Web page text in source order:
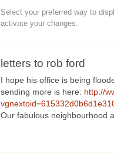
Select your preferred way to
activate your changes.
letters to rob ford
I hope his office is being
sending more is here: http://
Our fabulous neighbourhood